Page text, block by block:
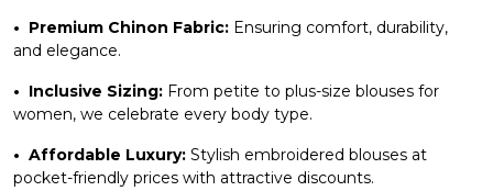
• Premium Chinon Fabric: Ensuring comfort, durability,
and elegance.
• Inclusive Sizing: From petite to plus-size blouses for
women, we celebrate every body type.
• Affordable Luxury: Stylish embroidered blouses at
pocket-friendly prices with attractive discounts.